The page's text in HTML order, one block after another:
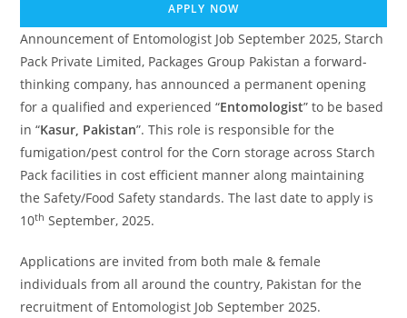
APPLY NOW
Announcement of Entomologist Job September 2025, Starch
Pack Private Limited, Packages Group Pakistan a forward-
thinking company, has announced a permanent opening
for a qualified and experienced “Entomologist” to be based
in “Kasur, Pakistan”. This role is responsible for the
fumigation/pest control for the Corn storage across Starch
Pack facilities in cost efficient manner along maintaining
the Safety/Food Safety standards. The last date to apply is
10th September, 2025.
Applications are invited from both male & female
individuals from all around the country, Pakistan for the
recruitment of Entomologist Job September 2025.